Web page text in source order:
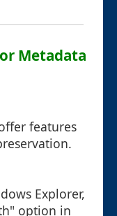
Metadata
features
Explorer,
option in